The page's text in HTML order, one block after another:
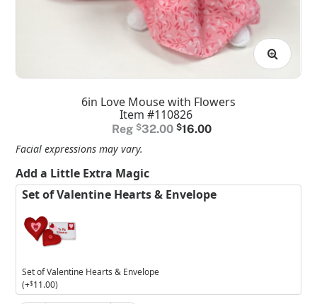
6in Love Mouse with Flowers
Item #110826
$32.00 Original
$16.00Current
Facial expressions may vary.
Add a Little Extra Magic
Set of Valentine Hearts & Envelope
Set of Valentine Hearts & Envelope
(+$11.00)